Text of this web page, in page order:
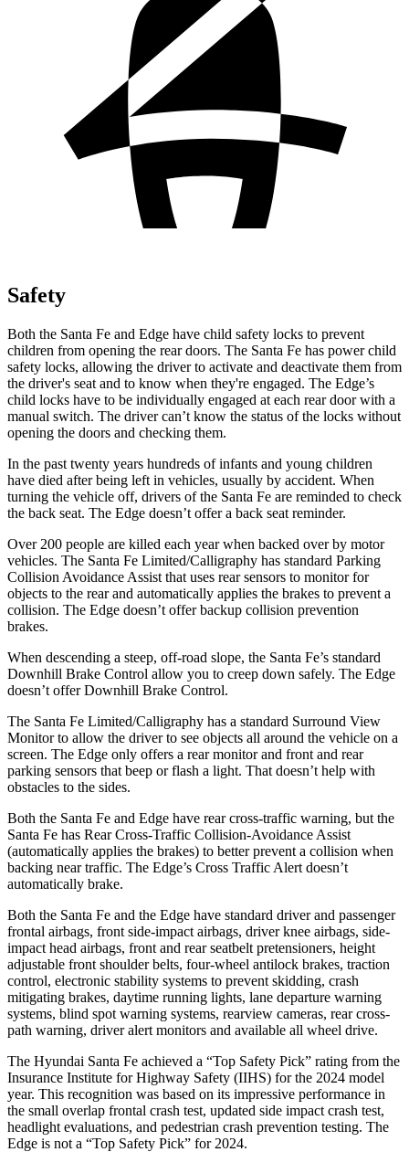
Safety
Both the Santa Fe and Edge have child safety locks to prevent
children from opening the rear doors. The Santa Fe has power child
safety locks, allowing the driver to activate and deactivate them from
the driver's seat and to know when they're engaged. The Edge’s
child locks have to be individually engaged at each rear door with a
manual switch. The driver can’t know the status of the locks without
opening the doors and checking them.
In the past twenty years hundreds of infants and young children
have died after being left in vehicles, usually by accident. When
turning the vehicle off, drivers of the Santa Fe are reminded to check
the back seat. The Edge doesn’t offer a back seat reminder.
Over 200 people are killed each year when backed over by motor
vehicles. The Santa Fe Limited/Calligraphy has standard Parking
Collision Avoidance Assist that uses rear sensors to monitor for
objects to the rear and automatically applies the brakes to prevent a
collision. The Edge doesn’t offer backup collision prevention
brakes.
When descending a steep, off-road slope, the Santa Fe’s standard
Downhill Brake Control allow you to creep down safely. The Edge
doesn’t offer Downhill Brake Control.
The Santa Fe Limited/Calligraphy has a standard Surround View
Monitor to allow the driver to see objects all around the vehicle on a
screen. The Edge only offers a rear monitor and front and rear
parking sensors that beep or flash a light. That doesn’t help with
obstacles to the sides.
Both the Santa Fe and Edge have rear cross-traffic warning, but the
Santa Fe has Rear Cross-Traffic Collision-Avoidance Assist
(automatically applies the brakes) to better prevent a collision when
backing near traffic. The Edge’s Cross Traffic Alert doesn’t
automatically brake.
Both the Santa Fe and the Edge have standard driver and passenger
frontal airbags, front side-impact airbags, driver knee airbags, side-
impact head airbags, front and rear seatbelt pretensioners, height
adjustable front shoulder belts, four-wheel antilock brakes, traction
control, electronic stability systems to prevent skidding, crash
mitigating brakes, daytime running lights, lane departure warning
systems, blind spot warning systems, rearview cameras, rear cross-
path warning, driver alert monitors and available all wheel drive.
The Hyundai Santa Fe achieved a “Top Safety Pick” rating from the
Insurance Institute for Highway Safety (IIHS) for the 2024 model
year. This recognition was based on its impressive performance in
the small overlap frontal crash test, updated side impact crash test,
headlight evaluations, and pedestrian crash prevention testing. The
Edge is not a “Top Safety Pick” for 2024.